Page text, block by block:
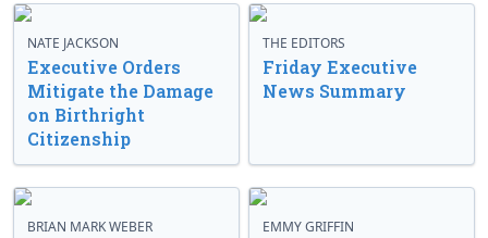
NATE JACKSON
Executive Orders
Mitigate the Damage
on Birthright
Citizenship
THE EDITORS
Friday Executive
News Summary
BRIAN MARK WEBER EMMY GRIFFIN